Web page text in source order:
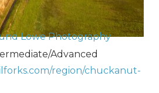
Lowe Photography
Advanced
region/chuckanut-